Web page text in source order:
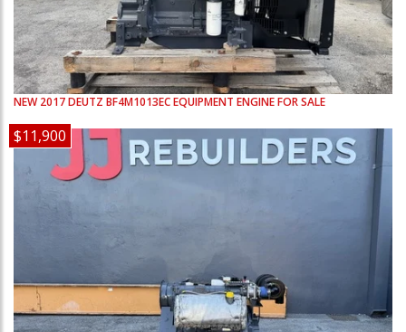
NEW 2017DEUTZ BF4M1013ECEQUIPMENT ENGINE FOR SALE
$11,900